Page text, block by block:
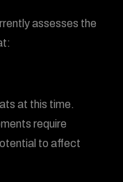
assesses the
at this time.
require
to affect